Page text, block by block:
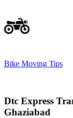
Bike Moving Tips
Dtc Express
Ghaziabad